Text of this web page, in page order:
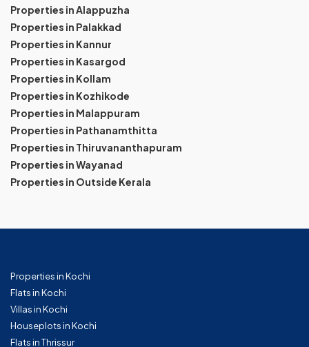
Properties in Alappuzha
Properties in Palakkad
Properties in Kannur
Properties in Kasargod
Properties in Kollam
Properties in Kozhikode
Properties in Malappuram
Properties in Pathanamthitta
Properties in Thiruvananthapuram
Properties in Wayanad
Properties in Outside Kerala
Properties in Kochi
Flats in Kochi
Villas in Kochi
Houseplots in Kochi
Flats in Thrissur